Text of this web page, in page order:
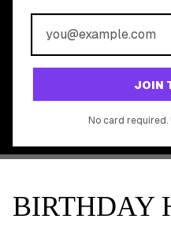
JOIN
No card required.
Join 20,000+ users
GET
BIRTHDAY